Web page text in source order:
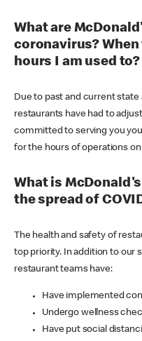
What are
coronavirus?
hours I am used to?
Due to past and current
restaurants have had to
committed to serving you
for the hours of operations on
What is
the spread of
The health and safety of
top priority. In addition to our
restaurant teams have:
Have implemented
Undergo wellness
Have put social